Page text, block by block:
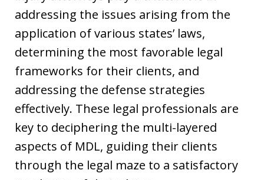
addressing the issues arising from the
application of various states’ laws,
determining the most favorable legal
frameworks for their clients, and
addressing the defense strategies
effectively. These legal professionals are
key to deciphering the multi-layered
aspects of MDL, guiding their clients
through the legal maze to a satisfactory